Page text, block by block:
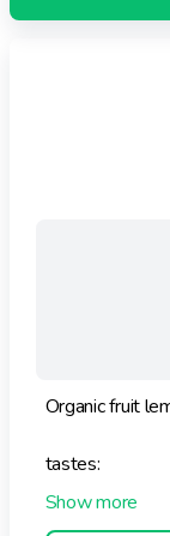
Organic fruit
tastes:
- MISTER